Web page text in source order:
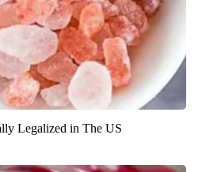
Legalized in The US